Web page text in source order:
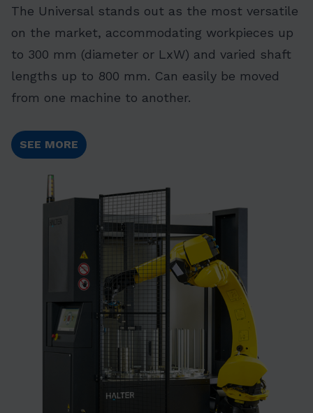
The Universal stands out as the most versatile
on the market, accommodating workpieces up
to 300 mm (diameter or LxW) and varied shaft
lengths up to 800 mm. Can easily be moved
from one machine to another.
SEE MORE